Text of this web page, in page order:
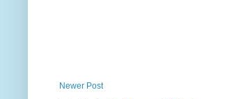
Newer Post